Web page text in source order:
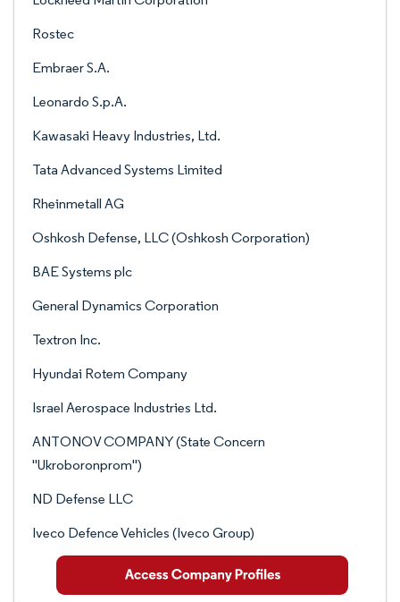
Rostec
Embraer S.A.
Leonardo S.p.A.
Kawasaki Heavy Industries, Ltd.
Tata Advanced Systems Limited
Rheinmetall AG
Oshkosh Defense, LLC (Oshkosh Corporation)
BAE Systems plc
General Dynamics Corporation
Textron Inc.
Hyundai Rotem Company
Israel Aerospace Industries Ltd.
ANTONOV COMPANY (State Concern
"Ukroboronprom")
ND Defense LLC
Iveco Defence Vehicles (Iveco Group)